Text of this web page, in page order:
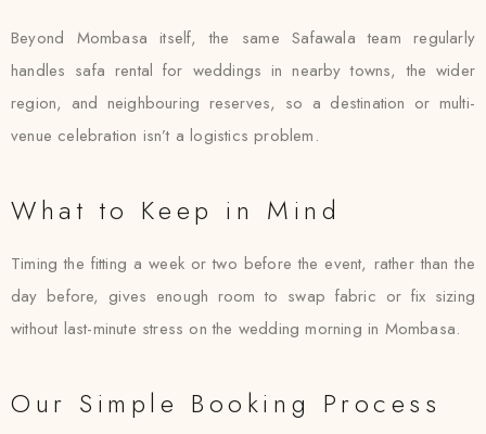
Beyond Mombasa itself, the same Safawala team regularly
handles safa rental for weddings in nearby towns, the wider
region, and neighbouring reserves, so a destination or multi-
venue celebration isn’t a logistics problem.
What to Keep in Mind
Timing the fitting a week or two before the event, rather than the
day before, gives enough room to swap fabric or fix sizing
without last-minute stress on the wedding morning in Mombasa.
Our Simple Booking Process